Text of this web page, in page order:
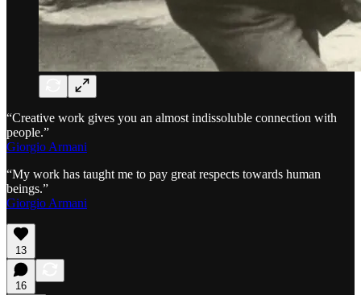
“Creative work gives you an almost indissoluble connection with
people.”
Giorgio Armani
“My work has taught me to pay great respects towards human
beings.”
Giorgio Armani
13
16